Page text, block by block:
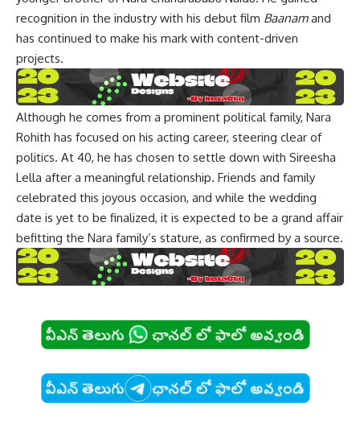
recognition in the industry with his debut film Baanamand
has continued to make his mark with content-driven
projects.
Although he comes from a prominent political family, Nara
Rohith has focused on his acting career, steering clear of
politics. At 40, he has chosen to settle down with Sireesha
Lella after a meaningful relationship. Friends and family
celebrated this joyous occasion, and while the wedding
date is yet to be finalized, it is expected to be a grand affair
befitting the Nara family’s stature, as confirmed by a source.